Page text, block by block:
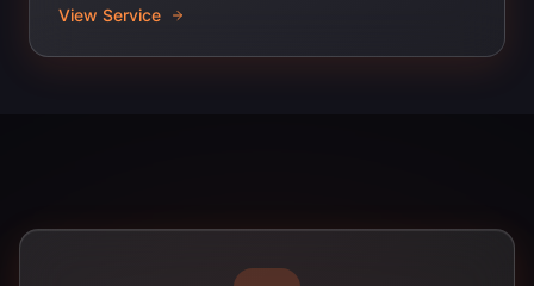
View Service